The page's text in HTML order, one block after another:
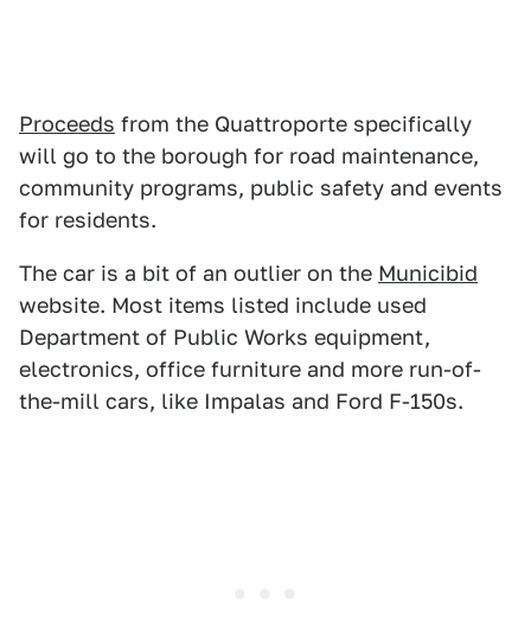
Proceeds from the Quattroporte specifically
will go to the borough for road maintenance,
community programs, public safety and events
for residents.
The car is a bit of an outlier on the Municibid
website. Most items listed include used
Department of Public Works equipment,
electronics, office furniture and more run-of-
the-mill cars, like Impalas and Ford F-150s.